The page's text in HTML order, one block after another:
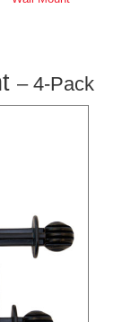
– 4-Pack